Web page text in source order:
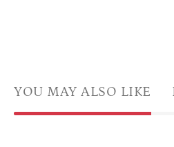
YOU MAY ALSO LIKE